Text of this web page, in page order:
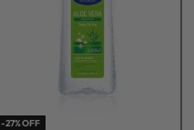
-27% OFF